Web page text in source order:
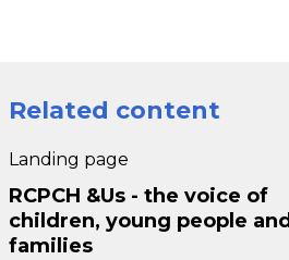
Related content
Landing page
RCPCH &Us - the voice of
children, young people and
families